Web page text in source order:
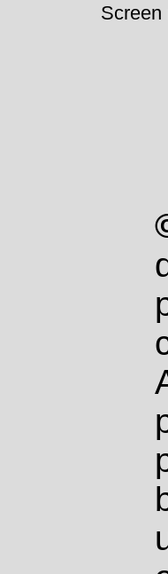
Screen